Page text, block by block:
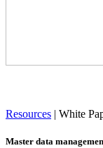
Resources | White
Master data